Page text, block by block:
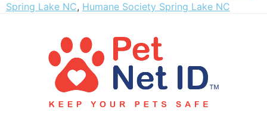
Spring Lake NC, Humane Society Spring Lake NC